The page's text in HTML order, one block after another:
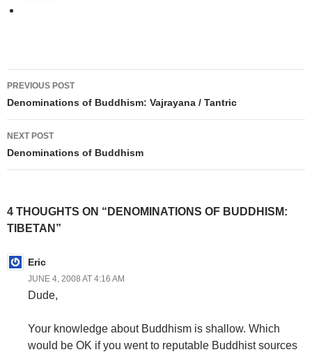
Post
navigation
PREVIOUS POST
Denominations of Buddhism: Vajrayana / Tantric
NEXT POST
Denominations of Buddhism
4 THOUGHTS ON “DENOMINATIONS OF BUDDHISM:
TIBETAN”
Eric
JUNE 4, 2008 AT 4:16 AM
Dude,
Your knowledge about Buddhism is shallow. Which
would be OK if you went to reputable Buddhist sources